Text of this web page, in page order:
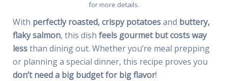
for more details.
With perfectly roasted, crispy potatoesand buttery,
flaky salmon, this dish feels gourmet but costs way
lessthan dining out. Whether you’re meal prepping
or planning a special dinner, this recipe proves you
don’t need a big budget for big flavor!